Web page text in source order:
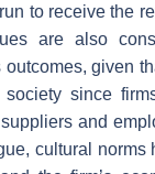
to receive the
are also
given
since
and
cultural norms